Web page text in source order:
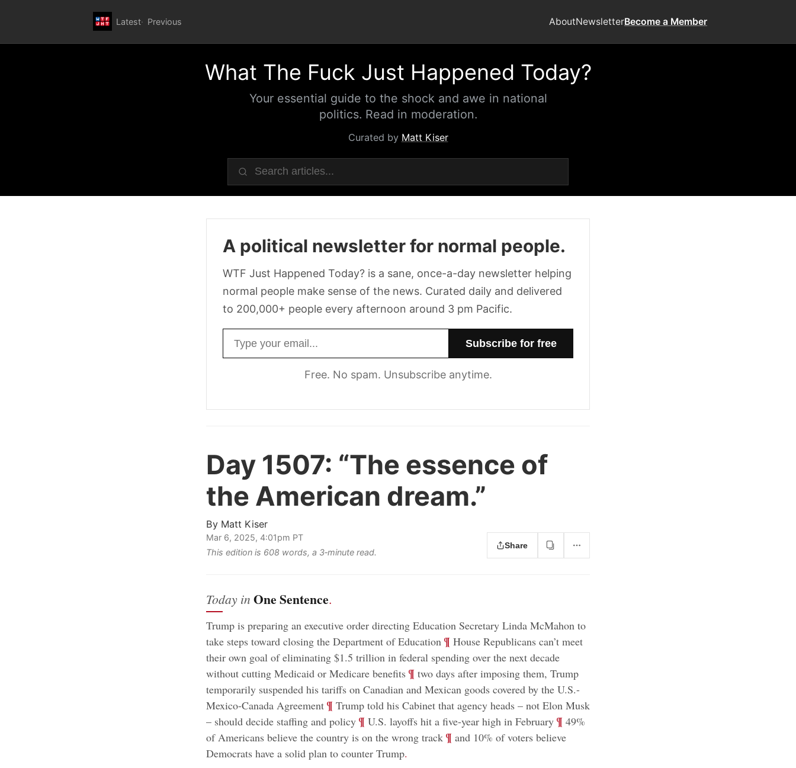
Latest Previous AboutNewsletterBecome a Member
What The Fuck Just Happened Today?
Your essential guide to the shock and awe in national
politics. Read in moderation.
Curated by Matt Kiser
A political newsletter for normal people.
WTF Just Happened Today? is a sane, once-a-day newsletter helping
normal people make sense of the news. Curated daily and delivered
to 200,000+ people every afternoon around 3 pm Pacific.
Free. No spam. Unsubscribe anytime.
Day 1507: “The essence of
the American dream.”
By Matt Kiser
Mar 6, 2025, 4:01pm PT
This edition is 608 words, a 3‑minute read.
Share
Today in One Sentence.
Trump is preparing an executive order directing Education Secretary Linda McMahon to
take steps toward closing the Department of Education ¶ House Republicans can’t meet
their own goal of eliminating $1.5 trillion in federal spending over the next decade
without cutting Medicaid or Medicare benefits; ¶ two days after imposing them, Trump
temporarily suspended his tariffs on Canadian and Mexican goods covered by the U.S.-
Mexico-Canada Agreement; ¶ Trump told his Cabinet that agency heads – not Elon Musk
– should decide staffing and policy; ¶ U.S. layoffs hit a five-year high in February; ¶ 49%
of Americans believe the country is on the wrong track; ¶ and 10% of voters believe
Democrats have a solid plan to counter Trump.